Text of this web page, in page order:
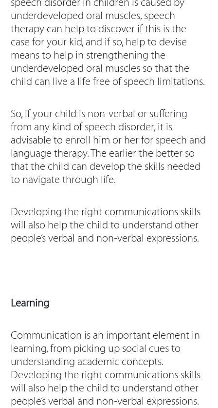
speech disorder in children is caused by
underdeveloped oral muscles, speech
therapy can help to discover if this is the
case for your kid, and if so, help to devise
means to help in strengthening the
underdeveloped oral muscles so that the
child can live a life free of speech limitations.
So, if your child is non-verbal or suffering
from any kind of speech disorder, it is
advisable to enroll him or her for speech and
language therapy. The earlier the better so
that the child can develop the skills needed
to navigate through life.
Developing the right communications skills
will also help the child to understand other
people’s verbal and non-verbal expressions.
Learning
Communication is an important element in
learning, from picking up social cues to
understanding academic concepts.
Developing the right communications skills
will also help the child to understand other
people’s verbal and non-verbal expressions.